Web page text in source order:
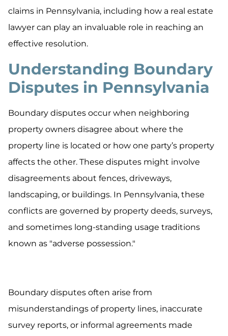
claims in Pennsylvania, including how a real estate
lawyer can play an invaluable role in reaching an
effective resolution.
Understanding Boundary
Disputes in Pennsylvania
Boundary disputes occur when neighboring
property owners disagree about where the
property line is located or how one party’s property
affects the other. These disputes might involve
disagreements about fences, driveways,
landscaping, or buildings. In Pennsylvania, these
conflicts are governed by property deeds, surveys,
and sometimes long-standing usage traditions
known as "adverse possession."
Boundary disputes often arise from
misunderstandings of property lines, inaccurate
survey reports, or informal agreements made